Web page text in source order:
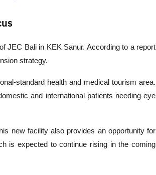
JEC Bali in KEK Sanur. According to a report
strategy.
standard health and medical tourism area.
and international patients needing eye
new facility also provides an opportunity for
is expected to continue rising in the coming